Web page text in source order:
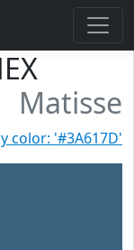
Matisse
color: '#3A617D'